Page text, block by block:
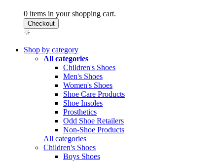
0 items in your shopping cart.
Shop by category
All categories
Children's Shoes
Men's Shoes
Women's Shoes
Shoe Care Products
Shoe Insoles
Prosthetics
Odd Shoe Retailers
Non-Shoe Products
All categories
Children's Shoes
Boys Shoes